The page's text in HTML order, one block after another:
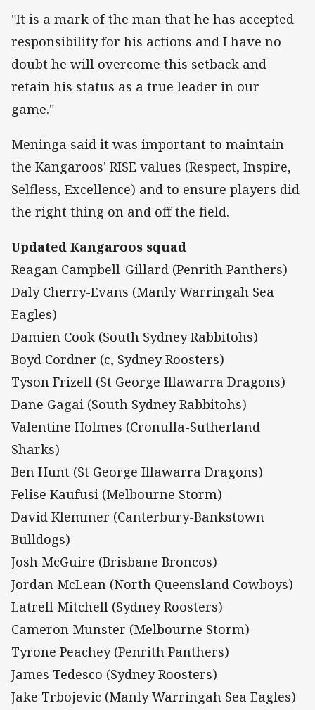
"It is a mark of the man that he has accepted
responsibility for his actions and I have no
doubt he will overcome this setback and
retain his status as a true leader in our
game."
Meninga said it was important to maintain
the Kangaroos' RISE values (Respect, Inspire,
Selfless, Excellence) and to ensure players did
the right thing on and off the field.
Updated Kangaroos squad
Reagan Campbell-Gillard (Penrith Panthers)
Daly Cherry-Evans (Manly Warringah Sea
Eagles)
Damien Cook (South Sydney Rabbitohs)
Boyd Cordner (c, Sydney Roosters)
Tyson Frizell (St George Illawarra Dragons)
Dane Gagai (South Sydney Rabbitohs)
Valentine Holmes (Cronulla-Sutherland
Sharks)
Ben Hunt (St George Illawarra Dragons)
Felise Kaufusi (Melbourne Storm)
David Klemmer (Canterbury-Bankstown
Bulldogs)
Josh McGuire (Brisbane Broncos)
Jordan McLean (North Queensland Cowboys)
Latrell Mitchell (Sydney Roosters)
Cameron Munster (Melbourne Storm)
Tyrone Peachey (Penrith Panthers)
James Tedesco (Sydney Roosters)
Jake Trbojevic (Manly Warringah Sea Eagles)